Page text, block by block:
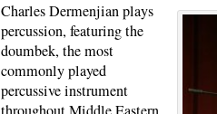
Charles Dermenjian plays
percussion, featuring the
doumbek, the most
commonly played
percussive instrument